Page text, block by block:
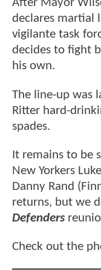
After Mayor
declares martial
vigilante task
decides to fight
his own.
The line-up was
Ritter hard-
spades.
It remains to be
New Yorkers
Danny Rand
returns, but we
Defenders
Check out the